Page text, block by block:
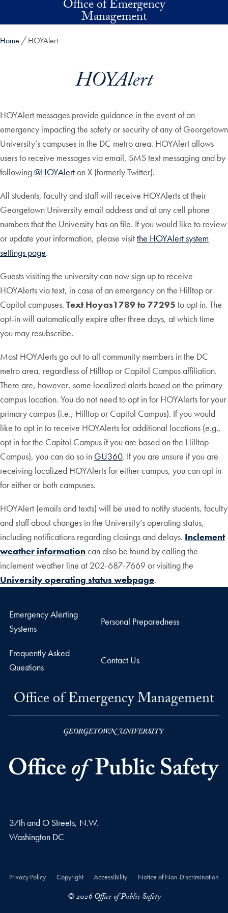
Skip to main contentOffice of Emergency
Management
Home HOYAlert
HOYAlert
HOYAlert messages provide guidance in the event of an
emergency impacting the safety or security of any of Georgetown
University’s campuses in the DC metro area. HOYAlert allows
users to receive messages via email, SMS text messaging and by
following@HOYAlerton X (formerly Twitter).
All students, faculty and staff will receive HOYAlerts at their
Georgetown University email address and at any cell phone
numbers that the University has on file. If you would like to review
or update your information, please visitthe HOYAlert system
settings page.
Guests visiting the university can now sign up to receive
HOYAlerts via text, in case of an emergency on the Hilltop or
Capitol campuses. Text Hoyas1789 to 77295 to opt in. The
opt-in will automatically expire after three days, at which time
you may resubscribe.
Most HOYAlerts go out to all community members in the DC
metro area, regardless of Hilltop or Capitol Campus affiliation.
There are, however, some localized alerts based on the primary
campus location. You do not need to opt in for HOYAlerts for your
primary campus (i.e., Hilltop or Capitol Campus). If you would
like to opt in to receive HOYAlerts for additional locations (e.g.,
opt in for the Capitol Campus if you are based on the Hilltop
Campus), you can do so in GU360. If you are unsure if you are
receiving localized HOYAlerts for either campus, you can opt in
for either or both campuses.
HOYAlert (emails and texts) will be used to notify students, faculty
and staff about changes in the University’s operating status,
including notifications regarding closings and delays. Inclement
weather informationcan also be found by calling the
inclement weather line at 202-687-7669 or visiting the
University operating status webpage.
Emergency Alerting
Systems
Personal Preparedness
Frequently Asked
Questions
Contact Us
Office of Emergency Management
37th and O Streets, N.W.
Washington DC
Privacy Policy Copyright Accessibility Notice of Non-Discrimination
© 2026 Office of Public Safety